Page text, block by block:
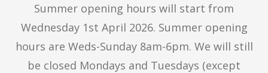
Summer opening hours will start from
Wednesday 1st April 2026. Summer opening
hours are Weds-Sunday 8am-6pm. We will still
be closed Mondays and Tuesdays (except